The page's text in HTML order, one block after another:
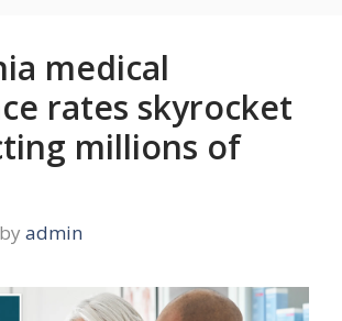
medical
rates skyrocket
millions of
by admin